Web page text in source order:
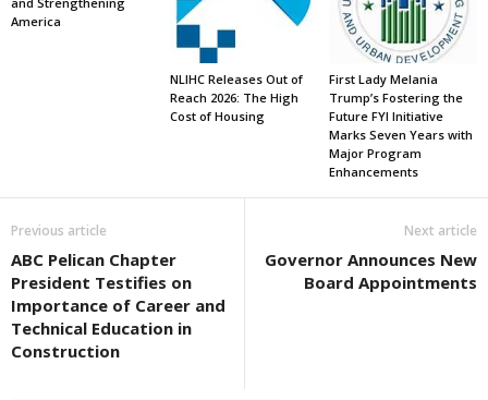
America
NLIHC Releases Out of
Reach 2026: The High
Cost of Housing
First Lady Melania
Trump’s Fostering the
Future FYI Initiative
Marks Seven Years with
Major Program
Enhancements
Previous article
ABC Pelican Chapter
President Testifies on
Importance of Career and
Technical Education in
Construction
Next article
Governor Announces New
Board Appointments